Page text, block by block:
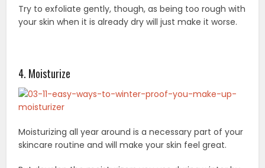
Try to exfoliate gently, though, as being too rough with
your skin when it is already dry will just make it worse.
4. Moisturize
Moisturizing all year around is a necessary part of your
skincare routine and will make your skin feel great.